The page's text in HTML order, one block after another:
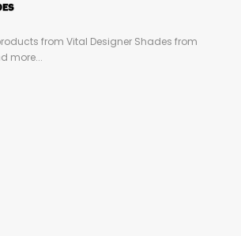
from Vital Designer Shades from
more...